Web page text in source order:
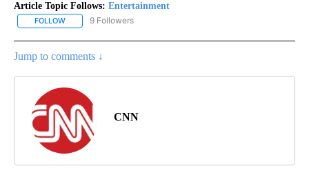
Article Topic Follows: Entertainment
FOLLOW FOLLOW "ENTERTAINMENT" TO RECEIVE NOTIFICATIONS ABOUT
9 Followers
Jump to comments ↓
CNN